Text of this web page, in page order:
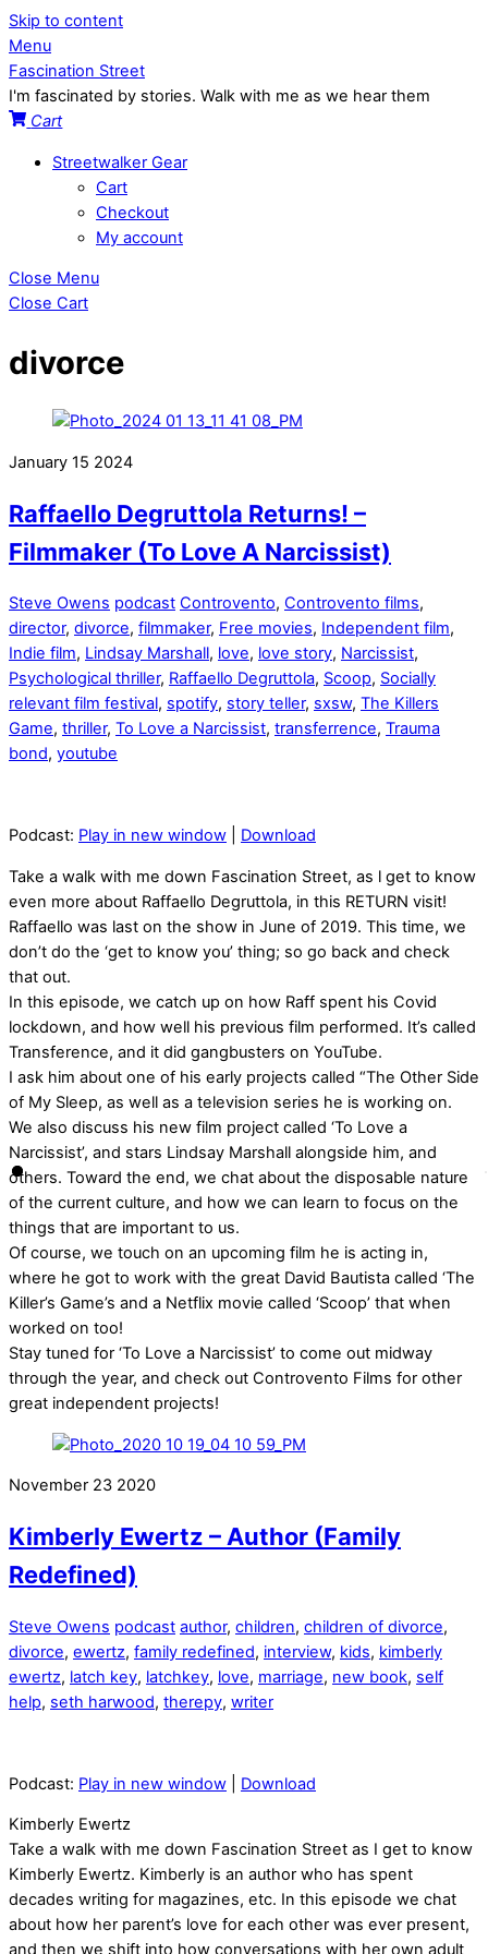
Skip to content
Menu
Fascination Street
I'm fascinated by stories. Walk with me as we hear them
Cart
Streetwalker Gear
Cart
Checkout
My account
Close Menu
Close Cart
divorce
January 15 2024
Raffaello Degruttola Returns! –
Filmmaker (To Love A Narcissist)
Steve Owens podcast Controvento, Controvento films,
director, divorce, filmmaker, Free movies, Independent film,
Indie film, Lindsay Marshall, love, love story, Narcissist,
Psychological thriller, Raffaello Degruttola, Scoop, Socially
relevant film festival, spotify, story teller, sxsw, The Killers
Game, thriller, To Love a Narcissist, transferrence, Trauma
bond, youtube
Podcast: Play in new window Download
Take a walk with me down Fascination Street, as l get to know
even more about Raffaello Degruttola, in this RETURN visit!
Raffaello was last on the show in June of 2019. This time, we
don’t do the ‘get to know you’ thing; so go back and check
that out.
In this episode, we catch up on how Raff spent his Covid
lockdown, and how well his previous film performed. It’s called
Transference, and it did gangbusters on YouTube.
I ask him about one of his early projects called “The Other Side
of My Sleep, as well as a television series he is working on.
We also discuss his new film project called ‘To Love a
Narcissist’, and stars Lindsay Marshall alongside him, and
others. Toward the end, we chat about the disposable nature
of the current culture, and how we can learn to focus on the
things that are important to us.
Of course, we touch on an upcoming film he is acting in,
where he got to work with the great David Bautista called ‘The
Killer’s Game’s and a Netflix movie called ‘Scoop’ that when
worked on too!
Stay tuned for ‘To Love a Narcissist’ to come out midway
through the year, and check out Controvento Films for other
great independent projects!
November 23 2020
Kimberly Ewertz – Author (Family
Redefined)
Steve Owens podcast author, children, children of divorce,
divorce, ewertz, family redefined, interview, kids, kimberly
ewertz, latch key, latchkey, love, marriage, new book, self
help, seth harwood, therepy, writer
Podcast: Play in new window Download
Kimberly Ewertz
Take a walk with me down Fascination Street as I get to know
Kimberly Ewertz. Kimberly is an author who has spent
decades writing for magazines, etc. In this episode we chat
about how her parent’s love for each other was ever present,
and then we shift into how conversations with her own adult